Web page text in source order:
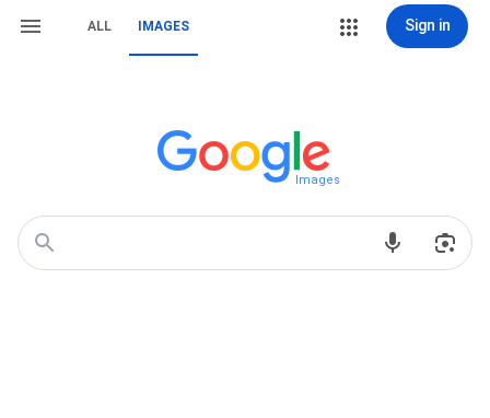
ALL IMAGES Sign in
Images